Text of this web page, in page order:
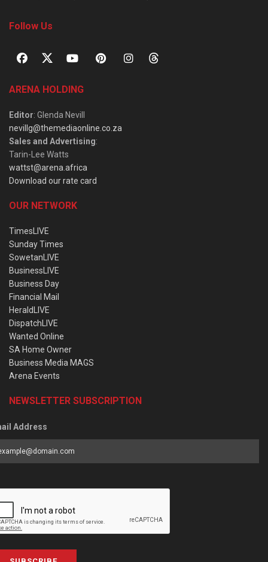
Follow Us
ARENA HOLDING
Editor: Glenda Nevill
nevillg@themediaonline.co.za
Sales and Advertising:
Tarin-Lee Watts
wattst@arena.africa
Download our rate card
OUR NETWORK
TimesLIVE
Sunday Times
SowetanLIVE
BusinessLIVE
Business Day
Financial Mail
HeraldLIVE
DispatchLIVE
Wanted Online
SA Home Owner
Business Media MAGS
Arena Events
NEWSLETTER SUBSCRIPTION
Address